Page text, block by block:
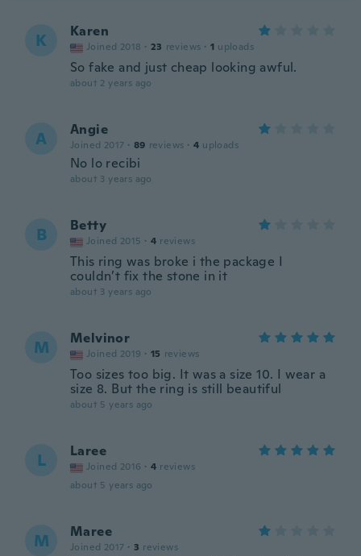
K Karen
Joined 2018 · 23 reviews · 1 uploads
So fake and just cheap looking awful.
about 2 years ago
A Angie
Joined 2017 · 89 reviews · 4 uploads
No lo recibi
about 3 years ago
B Betty
Joined 2015 · 4 reviews
This ring was broke i the package I
couldn’t fix the stone in it
about 3 years ago
M Melvinor
Joined 2019 · 15 reviews
Too sizes too big. It was a size 10. I wear a
size 8. But the ring is still beautiful
about 5 years ago
L Laree
Joined 2016 · 4 reviews
about 5 years ago
M Maree
Joined 2017 · 3 reviews